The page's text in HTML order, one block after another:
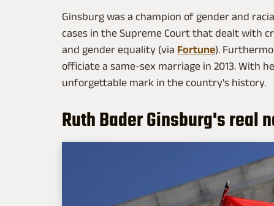
Ginsburg was a champion of gender and
cases in the Supreme Court that dealt with
and gender equality (via Fortune).
officiate a same-sex marriage in 2013. With
unforgettable mark in the country's history.
Ruth Bader Ginsburg's real